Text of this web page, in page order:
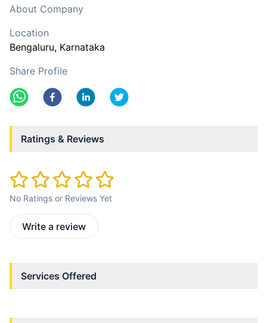
About Company
Location
Bengaluru, Karnataka
Share Profile
Ratings & Reviews
No Ratings or Reviews Yet
Write a review
Services Offered